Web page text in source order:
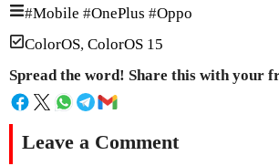
#Mobile #OnePlus #Oppo
ColorOS, ColorOS 15
Spread the word! Share this with your
Leave a Comment